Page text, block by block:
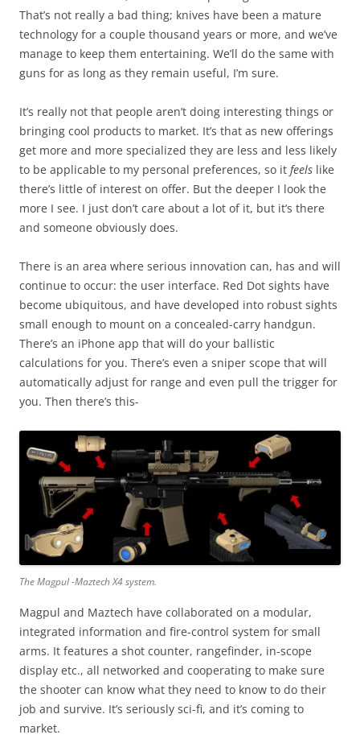
That’s not really a bad thing; knives have been a mature
technology for a couple thousand years or more, and we’ve
manage to keep them entertaining. We’ll do the same with
guns for as long as they remain useful, I’m sure.
It’s really not that people aren’t doing interesting things or
bringing cool products to market. It’s that as new offerings
get more and more specialized they are less and less likely
to be applicable to my personal preferences, so it feels like
there’s little of interest on offer. But the deeper I look the
more I see. I just don’t care about a lot of it, but it’s there
and someone obviously does.
There is an area where serious innovation can, has and will
continue to occur: the user interface. Red Dot sights have
become ubiquitous, and have developed into robust sights
small enough to mount on a concealed-carry handgun.
There’s an iPhone app that will do your ballistic
calculations for you. There’s even a sniper scope that will
automatically adjust for range and even pull the trigger for
you. Then there’s this-
The Magpul -Maztech X4 system.
Magpul and Maztech have collaborated on a modular,
integrated information and fire-control system for small
arms. It features a shot counter, rangefinder, in-scope
display etc., all networked and cooperating to make sure
the shooter can know what they need to know to do their
job and survive. It’s seriously sci-fi, and it’s coming to
market.